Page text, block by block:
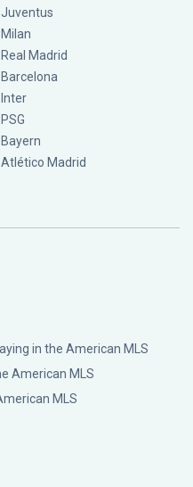
Juventus
Milan
Real Madrid
Barcelona
Inter
PSG
Bayern
Atlético Madrid
in the American MLS
American MLS
MLS